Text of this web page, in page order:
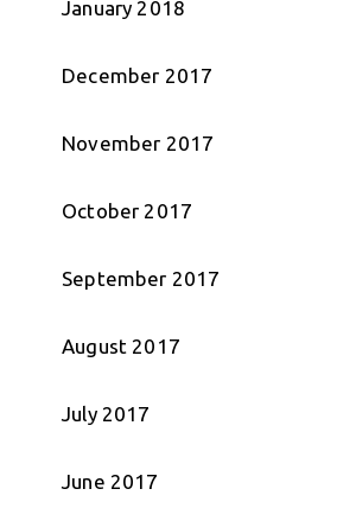
January 2018
December 2017
November 2017
October 2017
September 2017
August 2017
July 2017
June 2017